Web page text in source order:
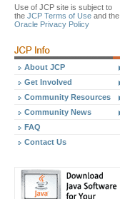
Use of JCP site is subject to
the JCP Terms of Use and the
Oracle Privacy Policy
About JCP
Get Involved
Community Resources
Community News
FAQ
Contact Us